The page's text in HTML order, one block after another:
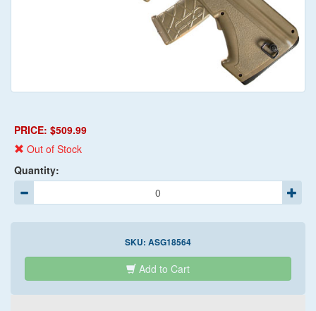
PRICE: $509.99
Out of Stock
Quantity:
SKU: ASG18564
Add to Cart